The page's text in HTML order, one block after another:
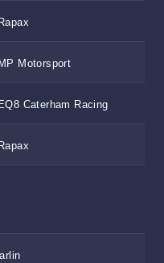
Rapax
MP Motorsport
EQ8 Caterham Racing
Rapax